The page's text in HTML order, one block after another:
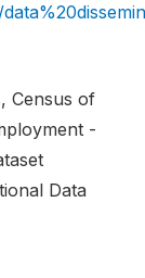
Census of
-
Data